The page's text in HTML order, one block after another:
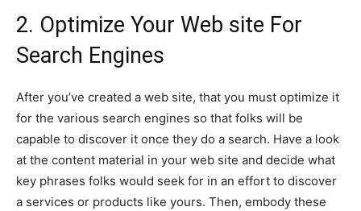
2. Optimize Your Web site For
Search Engines
After you’ve created a web site, that you must optimize it
for the various search engines so that folks will be
capable to discover it once they do a search. Have a look
at the content material in your web site and decide what
key phrases folks would seek for in an effort to discover
a services or products like yours. Then, embody these